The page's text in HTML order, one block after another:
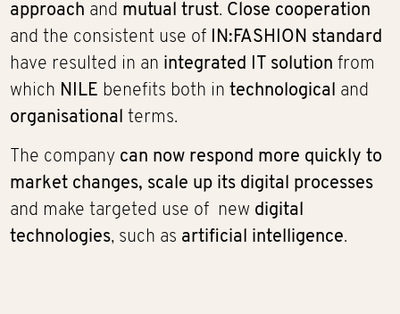
approach and mutual trust. Close cooperation
and the consistent use of
IN:FASHION standard
have resulted in an integrated IT solution from
which NILE benefits both intechnological and
organisational terms.
The company can now respond more quickly to
market changes, scale up its digital processes
and make targeted use of new digital
technologies, such as artificial intelligence.